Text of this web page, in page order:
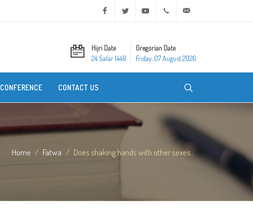
Facebook Twitter Youtube +20 2 25970400
Hijri Date
24 Safar 1448
Gregorian Date
Friday, 07 August 2026
CONFERENCE CONTACT US
Home Fatwa Does shaking hands with other sexes...